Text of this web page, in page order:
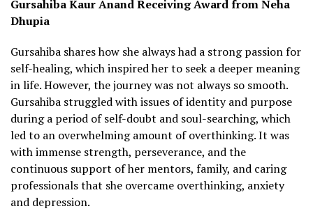
Gursahiba Kaur Anand Receiving Award from Neha
Dhupia
Gursahiba shares how she always had a strong passion for
self-healing, which inspired her to seek a deeper meaning
in life. However, the journey was not always so smooth.
Gursahiba struggled with issues of identity and purpose
during a period of self-doubt and soul-searching, which
led to an overwhelming amount of overthinking. It was
with immense strength, perseverance, and the
continuous support of her mentors, family, and caring
professionals that she overcame overthinking, anxiety
and depression.